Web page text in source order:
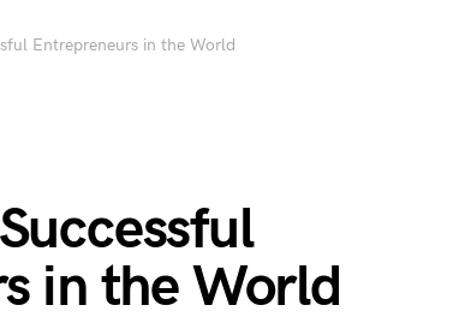
Entrepreneurs in the World
in the World